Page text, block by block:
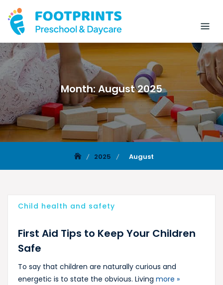
Month:August 2025
2025 August
Child health and safety
First Aid Tips to Keep Your Children
Safe
To say that children are naturally curious and
energetic is to state the obvious. Living more »